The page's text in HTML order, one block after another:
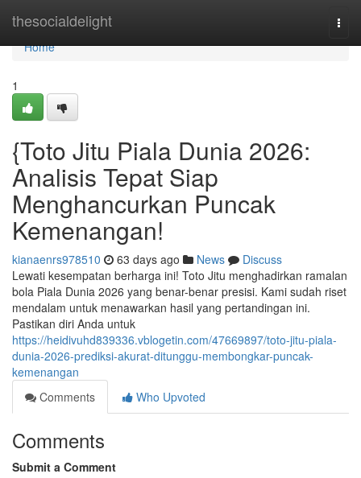
thesocialdelight
Home
Home
1
{Toto Jitu Piala Dunia 2026:
Analisis Tepat Siap
Menghancurkan Puncak
Kemenangan!
kianaenrs978510 63 days ago News
Discuss
Lewati kesempatan berharga ini! Toto Jitu menghadirkan ramalan
bola Piala Dunia 2026 yang benar-benar presisi. Kami sudah riset
mendalam untuk menawarkan hasil yang pertandingan ini.
Pastikan diri Anda untuk
https://heidivuhd839336.vblogetin.com/47669897/toto-jitu-piala-
dunia-2026-prediksi-akurat-ditunggu-membongkar-puncak-
kemenangan
Comments
Who Upvoted
Comments
Submit a Comment